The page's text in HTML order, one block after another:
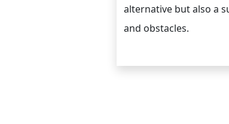
alternative but also a
and obstacles.